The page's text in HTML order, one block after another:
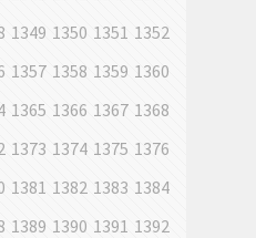
1349 1350 1351 1352
1357 1358 1359 1360
1365 1366 1367 1368
1373 1374 1375 1376
1381 1382 1383 1384
1389 1390 1391 1392